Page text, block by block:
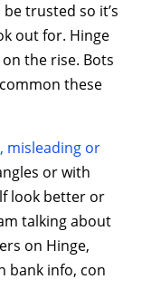
trusted so it’s
out for. Hinge
the rise. Bots
these
misleading or
or with
look better or
talking about
on Hinge,
bank info, con